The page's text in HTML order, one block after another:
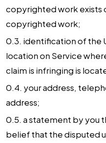
copyrighted work exists
copyrighted work;
0.3. identification of the
location on Service
claim is infringing is
0.4. your address,
address;
0.5. a statement by you
belief that the disputed